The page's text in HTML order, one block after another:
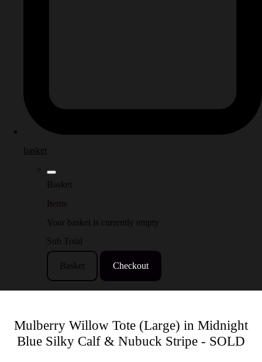
basket
Basket
Items
Your basket is currently empty
Sub Total
Basket Checkout
Mulberry Willow Tote (Large) in Midnight
Blue Silky Calf & Nubuck Stripe - SOLD